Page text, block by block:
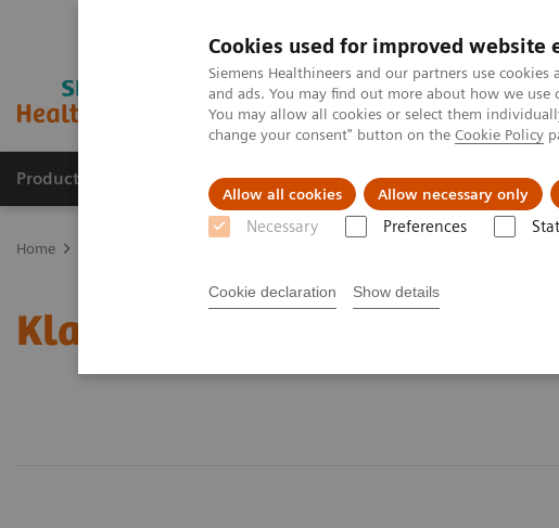
Cookies used for improved website
Siemens Healthineers and our partners use
and ads. You may find out more about how we
You may allow all cookies or select them
change your consent" button on the Cookie Policy
Allow all cookies Allow necessary only
Necessary Preferences
Cookie declaration Show details
Producten & Services Over ons Clinical Fields
Home
Klantenservice